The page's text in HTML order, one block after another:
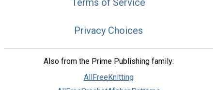
Privacy Choices
Also from the Prime Publishing family:
AllFreeKnitting